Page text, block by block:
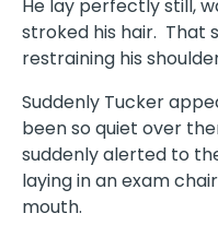
He lay perfectly still,
stroked his hair. That
restraining his
Suddenly Tucker
been so quiet over
suddenly alerted to
laying in an exam
mouth.